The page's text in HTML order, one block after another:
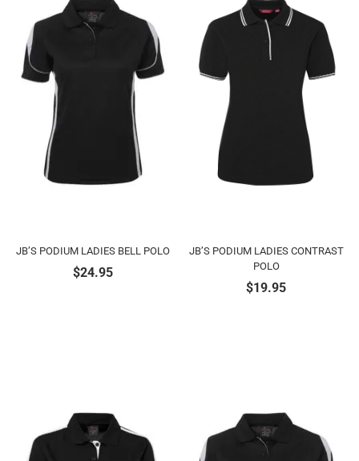
JB’S PODIUM LADIES BELL POLO
$24.95
JB’S PODIUM LADIES CONTRAST
POLO
$19.95